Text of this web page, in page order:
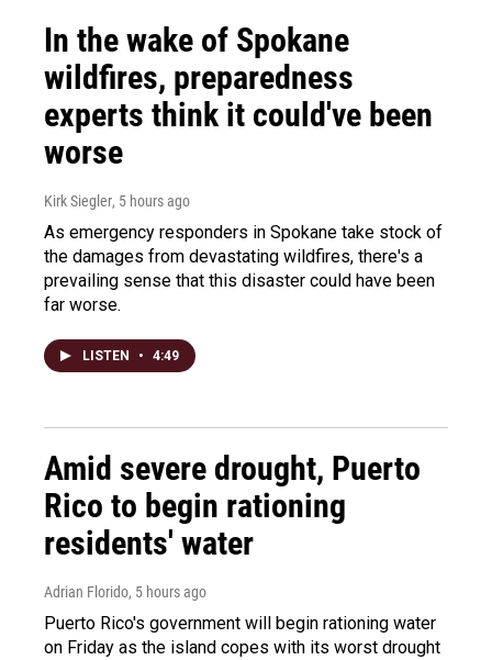
In the wake of Spokane
wildfires, preparedness
experts think it could've been
worse
Kirk Siegler, 5 hours ago
As emergency responders in Spokane take stock of
the damages from devastating wildfires, there's a
prevailing sense that this disaster could have been
far worse.
LISTEN • 4:49
Amid severe drought, Puerto
Rico to begin rationing
residents' water
Adrian Florido, 5 hours ago
Puerto Rico's government will begin rationing water
on Friday as the island copes with its worst drought